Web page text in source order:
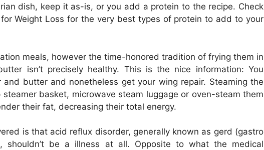
dish, keep it as-is, or you add a protein to the recipe. Check
Weight Loss for the very best types of protein to add to your
meals, however the time-honored tradition of frying them in
isn’t precisely healthy. This is the nice information: You
butter and nonetheless get your wing repair. Steaming the
basket, microwave steam luggage or oven-steam them
their fat, decreasing their total energy.
is that acid reflux disorder, generally known as gerd (gastro
shouldn’t be a illness at all. Opposite to what the medical